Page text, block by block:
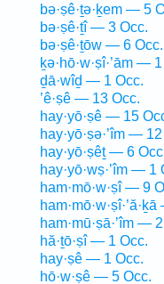
bə·ṣê·ṯə·ḵem — 5
bə·ṣê·ṯî — 3 Occ.
bə·ṣê·ṯōw — 6 Occ.
ḵə·hō·w·ṣî·’ām —
ḏā·wîḏ — 1 Occ.
’ê·ṣê — 13 Occ.
hay·yō·ṣê — 15
hay·yō·ṣə·’îm —
hay·yō·ṣêṯ — 6
hay·yō·wṣ·’îm — 1
ham·mō·w·ṣî — 9
ham·mū·ṣā·’îm —
hă·ṯō·ṣî — 1 Occ.
hay·ṣê — 1 Occ.
hō·w·ṣê — 5 Occ.